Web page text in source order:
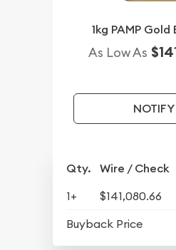
1kg PAMP
As Low As
Qty. Wire / Check
1+ $141,080.66
Buyback Price